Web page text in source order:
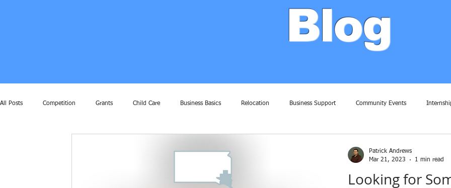
Blog
All Posts Competition Grants Child Care Business Basics Relocation Business Support Community Events
Looking for
Patrick Andrews
Mar 21, 2023
1 min read